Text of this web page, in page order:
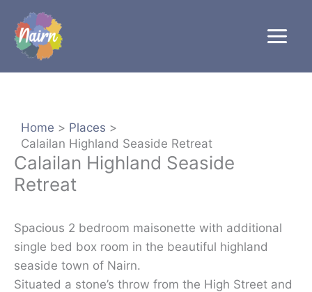
content
Home
Places
Calailan Highland Seaside Retreat
Calailan Highland Seaside
Retreat
Spacious 2 bedroom maisonette with additional
single bed box room in the beautiful highland
seaside town of Nairn.
Situated a stone’s throw from the High Street and